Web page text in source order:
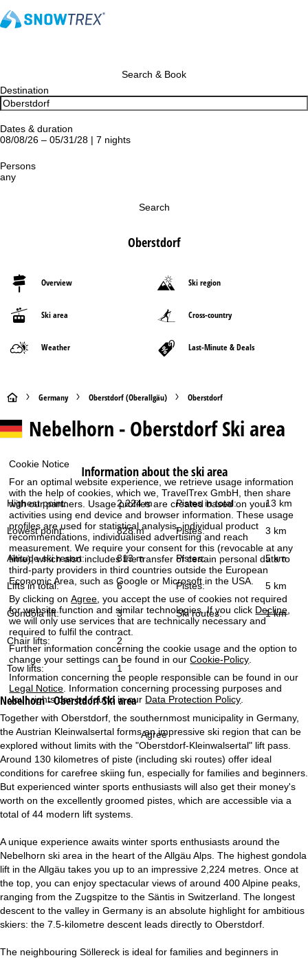
Cookie Notice
For an optimal website experience, we retrieve usage information
with the help of cookies, which we, TravelTrex GmbH, then share
with our partners. Usage profiles are created based on your
activities using end device and browser information. These usage
profiles are used for statistical analysis, individual product
recommendations, individualised advertising and reach
measurement. We require your consent for this (revocable at any
time), which also includes the transfer of certain personal data to
third-party providers in third countries outside the European
Economic Area, such as Google or Microsoft in the USA.
By clicking onAgree , you accept the use of cookies not required
for website function and similar technologies. If you click Decline
we will only use services that are technically necessary and
required to fulfil the contract.
Further information concerning the cookie usage and the option to
change your settings can be found in ourCookie-Policy.
Information concerning the people responsible can be found in our
Legal Notice. Information concerning processing purposes and
your rights can be found in our Data Protection Policy.
Agree
Search & Book
Destination
Dates & duration
08/08/26 – 05/31/28 | 7 nights
Persons
any
Search
Oberstdorf
Overview Ski region
Ski area Cross-country
Weather Last-Minute & Deals
H
o
e
P
a
g
Germany Oberstdorf (Oberallgäu) Oberstdorf
Nebelhorn - OberstdorfSki area
Information about the ski area
Highest point: 2,224 m Pistes in total: 13 km
Lowest point: 828 m Pistes: 3 km
Altitude ski resort: 813 m Pistes: 5 km
Lifts in total: 6 Pistes: 5 km
Gondola lift: 3 Ski routes: 1 km
Chair lifts: 2
Tow lifts: 1
Nebelhorn - OberstdorfSki area
Together with Oberstdorf, the southernmost municipality in Germany,
the Austrian Kleinwalsertal forms an impressive ski region that can be
explored without limits with the "Oberstdorf-Kleinwalsertal" lift pass.
Around 130 kilometres of piste (including ski routes) offer ideal
conditions for carefree skiing fun, especially for families and beginners.
But experienced winter sports enthusiasts will also get their money's
worth on the excellently groomed pistes, which are accessible via a
total of 44 modern lift systems.
A unique experience awaits winter sports enthusiasts around the
Nebelhorn ski area in the heart of the Allgäu Alps. The highest gondola
lift in the Allgäu takes you up to an impressive 2,224 metres. Once at
the top, you can enjoy spectacular views of around 400 Alpine peaks,
ranging from the Zugspitze to the Säntis in Switzerland. The longest
descent to the valley in Germany is an absolute highlight for ambitious
skiers: the 7.5-kilometre descent leads directly to Oberstdorf.
The neighbouring Söllereck is ideal for families and beginners in